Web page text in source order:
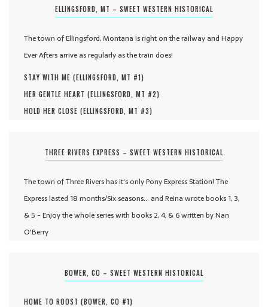
ELLINGSFORD, MT – SWEET WESTERN HISTORICAL
The town of Ellingsford, Montana is right on the railway and Happy
Ever Afters arrive as regularly as the train does!
STAY WITH ME (ELLINGSFORD, MT #1)
HER GENTLE HEART (ELLINGSFORD, MT #2)
HOLD HER CLOSE (ELLINGSFORD, MT #3)
THREE RIVERS EXPRESS – SWEET WESTERN HISTORICAL
The town of Three Rivers has it's only Pony Express Station! The
Express lasted 18 months/Six seasons... and Reina wrote books 1, 3,
& 5 - Enjoy the whole series with books 2, 4, & 6 written by Nan
O'Berry
BOWER, CO – SWEET WESTERN HISTORICAL
HOME TO ROOST (BOWER, CO #1)